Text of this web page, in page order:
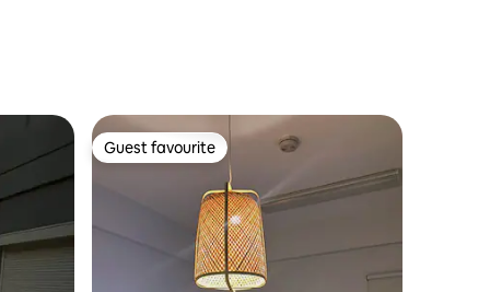
Guest favourite
Guest favourite